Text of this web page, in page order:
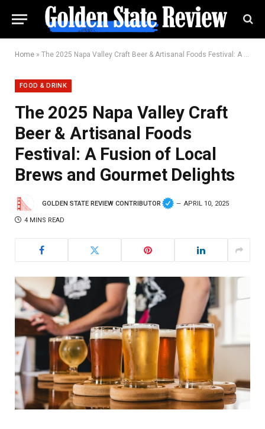
Home » The 2025 Napa Valley Craft Beer & Artisanal Foods Festival: A Fusion of Local Brews and Gourmet Delights
FOOD & DRINK
The 2025 Napa Valley Craft
Beer & Artisanal Foods
Festival: A Fusion of Local
Brews and Gourmet Delights
GOLDEN STATE REVIEW CONTRIBUTOR APRIL 10, 2025
4 MINS READ